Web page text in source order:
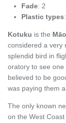
Fade: 2
Plastic types
Kotuku is the
considered a very
splendid bird in
oratory to see
believed to be
was paying them
The only known
on the West